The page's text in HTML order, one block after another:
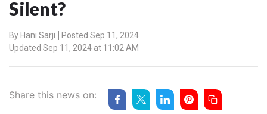
Silent?
By Hani Sarji
Posted Sep 11, 2024
Updated Sep 11, 2024 at 11:02 AM
Share this news on: